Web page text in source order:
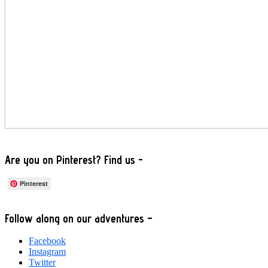
Are you on Pinterest? Find us -
Pinterest
Footer
Follow along on our adventures –
Facebook
Instagram
Twitter